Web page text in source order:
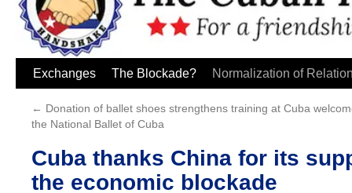
Skip
content
Exchanges The Blockade? Normalization of
← Donation of ballet shoes strengthens training at
the National Ballet of Cuba
Cuba
Cuba thanks China for its
the economic blockade